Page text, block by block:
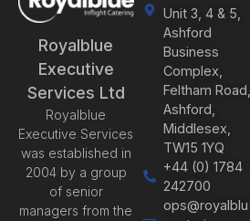
Royalblue
Executive
Services Ltd
Royalblue
Executive Services
was established in
2004 by a group
of senior
managers from the
Unit 3, 4 & 5,
Ashford
Business
Complex,
Feltham Road,
Ashford,
Middlesex,
TW15 1YQ
+44 (0) 1784
242700
ops@royalblu